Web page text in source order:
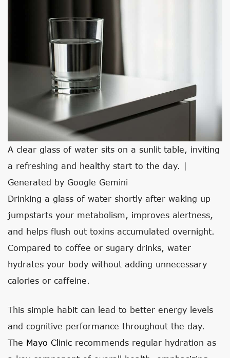
A clear glass of water sits on a sunlit table, inviting
a refreshing and healthy start to the day. |
Generated by Google Gemini
Drinking a glass of water shortly after waking up
jumpstarts your metabolism, improves alertness,
and helps flush out toxins accumulated overnight.
Compared to coffee or sugary drinks, water
hydrates your body without adding unnecessary
calories or caffeine.
This simple habit can lead to better energy levels
and cognitive performance throughout the day.
The Mayo Clinic recommends regular hydration as